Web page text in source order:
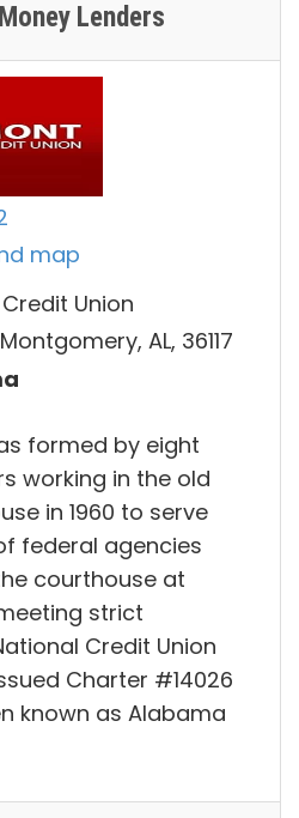
Lenders
map
Union
AL, 36117
formed by eight
working in the old
in 1960 to serve
federal agencies
courthouse at
strict
Credit Union
Charter #14026
known as Alabama